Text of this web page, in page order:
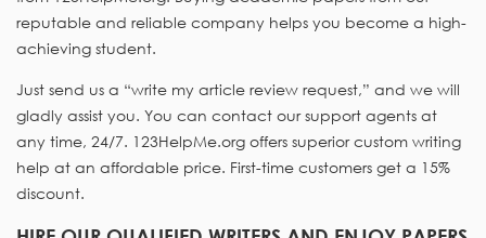
reputable and reliable company helps you become a high-
achieving student.
Just send us a “write my article review request,” and we will
gladly assist you. You can contact our support agents at
any time, 24/7. 123HelpMe.org offers superior custom writing
help at an affordable price. First-time customers get a 15%
discount.